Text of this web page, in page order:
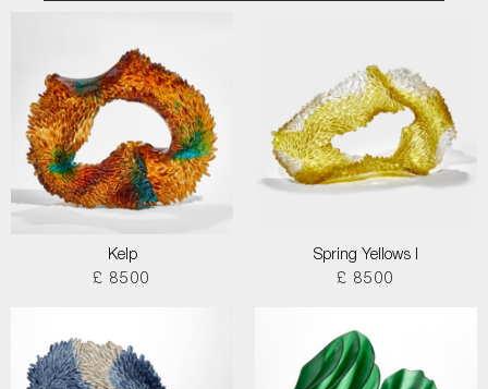
Kelp
£ 8500
Spring Yellows I
£ 8500